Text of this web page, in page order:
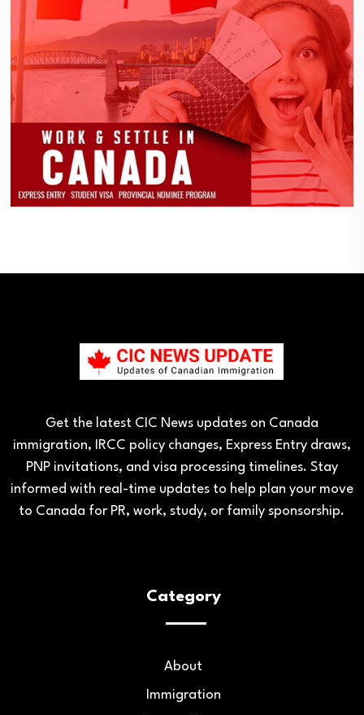
Get the latest CIC News updates on Canada
immigration, IRCC policy changes, Express Entry draws,
PNP invitations, and visa processing timelines. Stay
informed with real-time updates to help plan your move
to Canada for PR, work, study, or family sponsorship.
Category
About
Immigration